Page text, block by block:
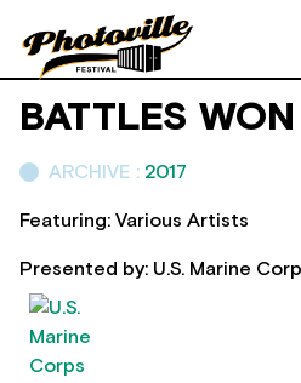
BATTLES WON
ARCHIVE : 2017
Featuring: Various Artists
Presented by: U.S. Marine